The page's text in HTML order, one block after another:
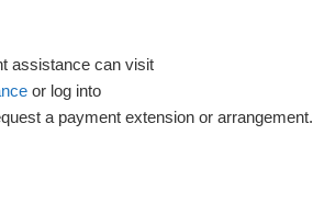
assistance can visit
or log into
a payment extension or arrangement.